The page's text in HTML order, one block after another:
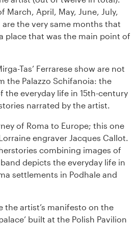
March, April, May, June, July,
the very same months that
place that was the main point of
Tas’ Ferrarese show are not
the Palazzo Schifanoia: the
everyday life in 15th-century
narrated by the artist.
of Roma to Europe; this one
engraver Jacques Callot.
combining images of
depicts the everyday life in
settlements in Podhale and
the artist’s manifesto on the
built at the Polish Pavilion